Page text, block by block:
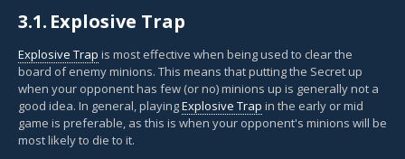
3.1. Explosive Trap
Explosive Trap is most effective when being used to clear the
board of enemy minions. This means that putting the Secret up
when your opponent has few (or no) minions up is generally not a
good idea. In general, playingExplosive Trap in the early or mid
game is preferable, as this is when your opponent's minions will be
most likely to die to it.